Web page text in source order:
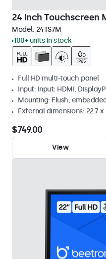
24 Inch Touchscreen
Model: 24TS7M
100+ units in stock
Full HD multi-touch panel
Input: Input: HDMI,
Mounting: Flush,
External dimensions: 22.7 x
$749.00
View